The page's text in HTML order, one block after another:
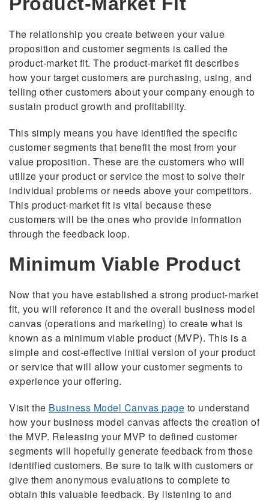
The relationship you create between your value
proposition and customer segments is called the
product-market fit. The product-market fit describes
how your target customers are purchasing, using, and
telling other customers about your company enough to
sustain product growth and profitability.
This simply means you have identified the specific
customer segments that benefit the most from your
value proposition. These are the customers who will
utilize your product or service the most to solve their
individual problems or needs above your competitors.
This product-market fit is vital because these
customers will be the ones who provide information
through the feedback loop.
Minimum Viable Product
Now that you have established a strong product-market
fit, you will reference it and the overall business model
canvas (operations and marketing) to create what is
known as a minimum viable product (MVP). This is a
simple and cost-effective initial version of your product
or service that will allow your customer segments to
experience your offering.
Visit the Business Model Canvas page to understand
how your business model canvas affects the creation of
the MVP. Releasing your MVP to defined customer
segments will hopefully generate feedback from those
identified customers. Be sure to talk with customers or
give them anonymous evaluations to complete to
obtain this valuable feedback. By listening to and